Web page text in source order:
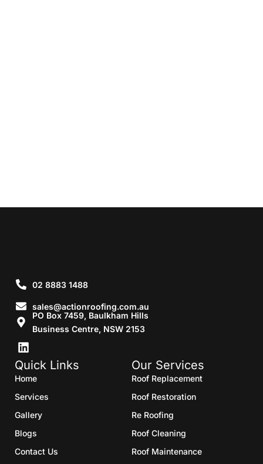
02 8883 1488
sales@actionroofing.com.au
PO Box 7459, Baulkham Hills
Business Centre, NSW 2153
Quick Links
Home
Services
Gallery
Blogs
Contact Us
Our Services
Roof Replacement
Roof Restoration
Re Roofing
Roof Cleaning
Roof Maintenance